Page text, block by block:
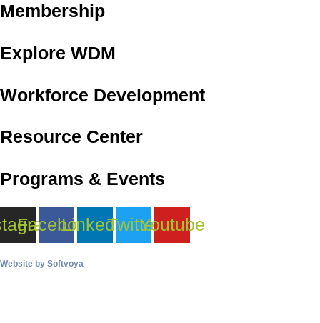
Membership
Explore WDM
Workforce Development
Resource Center
Programs & Events
FacebookLinkedinTwitterYoutube
Website by Softvoya